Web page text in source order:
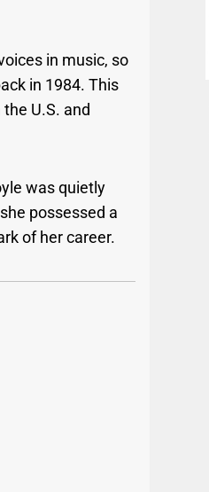
in music, so
in 1984. This
U.S. and
was quietly
possessed a
of her career.